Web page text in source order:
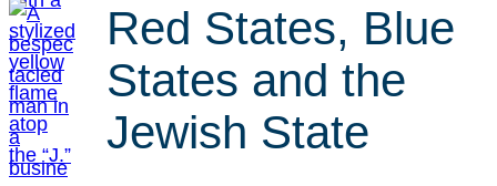
Red States, Blue
States and the
Jewish State